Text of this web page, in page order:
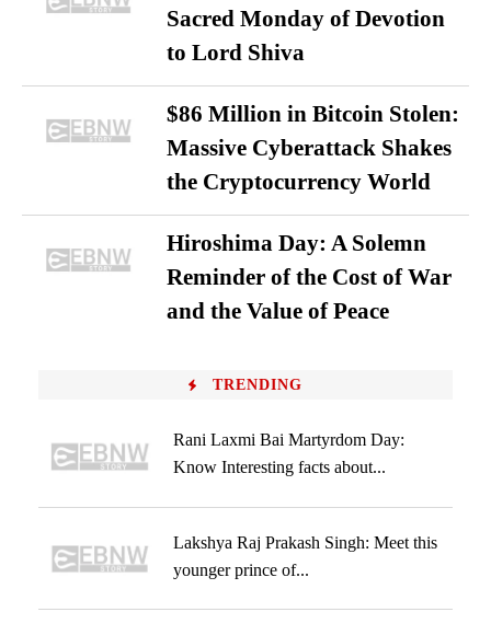
Sacred Monday of Devotion
to Lord Shiva
$86 Million in Bitcoin Stolen:
Massive Cyberattack Shakes
the Cryptocurrency World
Hiroshima Day: A Solemn
Reminder of the Cost of War
and the Value of Peace
TRENDING
Rani Laxmi Bai Martyrdom Day:
Know Interesting facts about...
Lakshya Raj Prakash Singh: Meet this
younger prince of...